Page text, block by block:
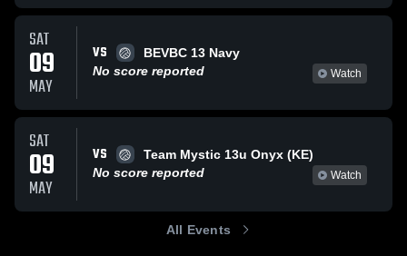
SAT
09
MAY
VS
BEVBC 13 Navy
No score reported
Watch
SAT
09
MAY
VS
Team Mystic 13u Onyx (KE)
No score reported
Watch
All Events